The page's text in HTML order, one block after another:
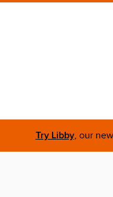
Try Libby, our